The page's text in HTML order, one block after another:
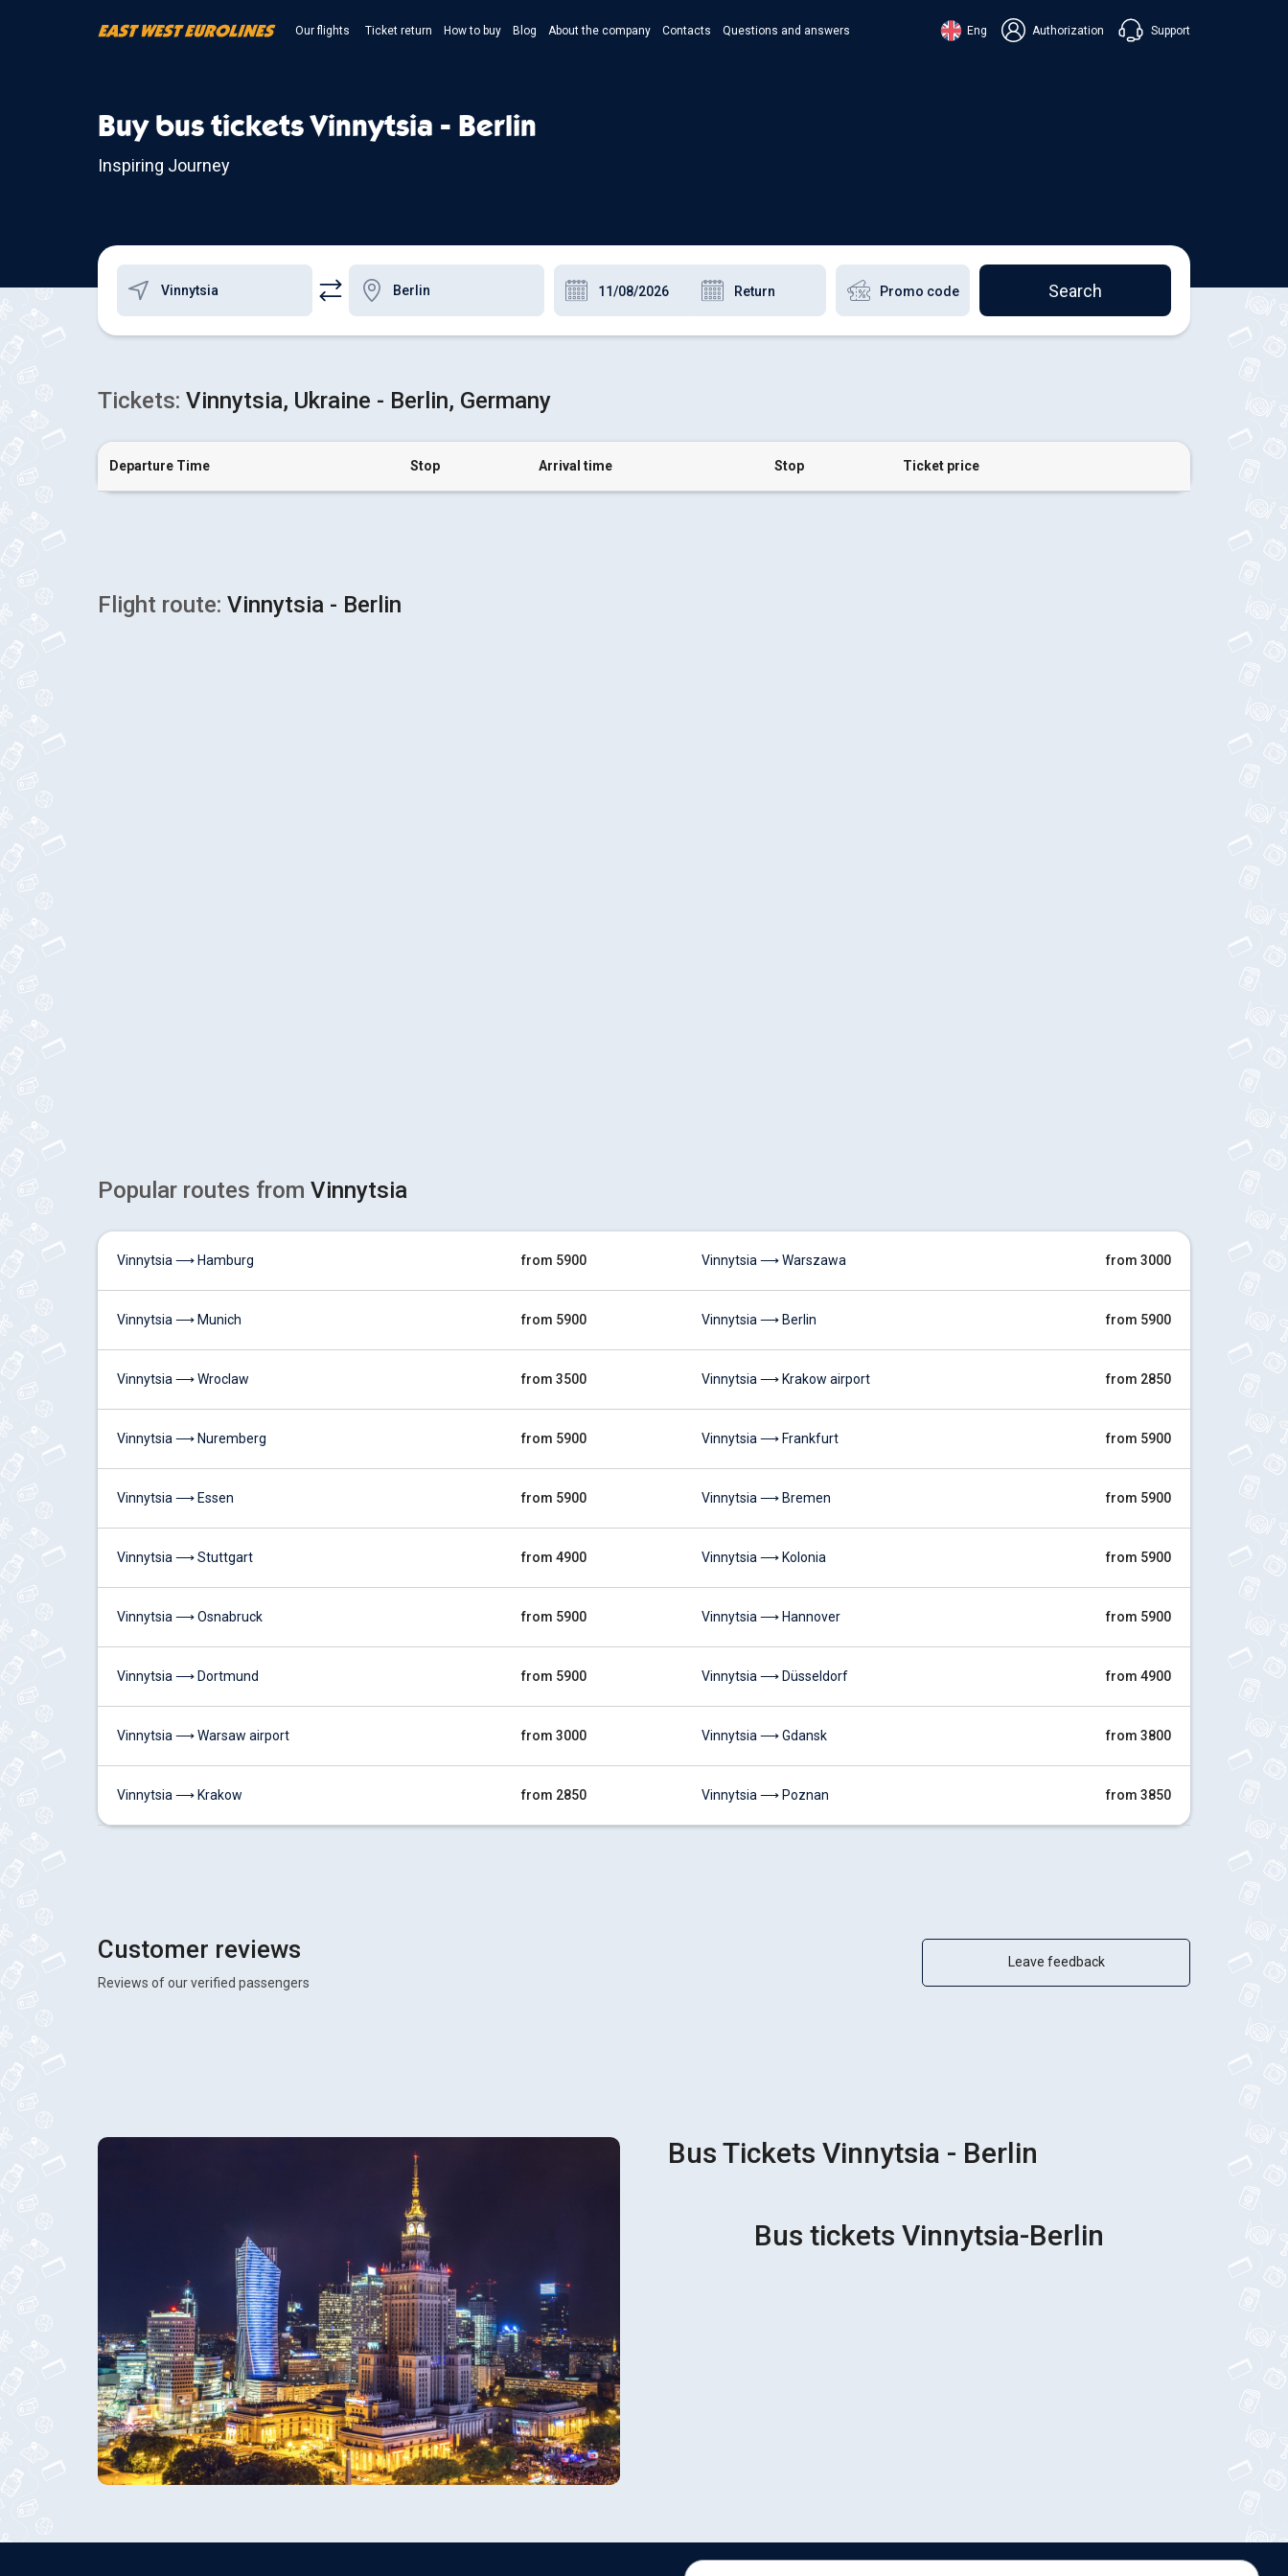
Our flights Ticket return How to buy Blog About the company Contacts Questions and answers Eng Authorization Support
Chat in Messenger
Buy bus tickets Vinnytsia - Berlin
Inspiring Journey
Search
Tickets: Vinnytsia, Ukraine - Berlin, Germany
Departure Time Stop Arrival time Stop Ticket price
Flight route: Vinnytsia - Berlin
Popular routes from Vinnytsia
Vinnytsia ⟶ Hamburg from 5900
Vinnytsia ⟶ Munich from 5900
Vinnytsia ⟶ Wroclaw from 3500
Vinnytsia ⟶ Nuremberg from 5900
Vinnytsia ⟶ Essen from 5900
Vinnytsia ⟶ Stuttgart from 4900
Vinnytsia ⟶ Osnabruck from 5900
Vinnytsia ⟶ Dortmund from 5900
Vinnytsia ⟶ Warsaw airport from 3000
Vinnytsia ⟶ Krakow from 2850
Vinnytsia ⟶ Warszawa from 3000
Vinnytsia ⟶ Berlin from 5900
Vinnytsia ⟶ Krakow airport from 2850
Vinnytsia ⟶ Frankfurt from 5900
Vinnytsia ⟶ Bremen from 5900
Vinnytsia ⟶ Kolonia from 5900
Vinnytsia ⟶ Hannover from 5900
Vinnytsia ⟶ Düsseldorf from 4900
Vinnytsia ⟶ Gdansk from 3800
Vinnytsia ⟶ Poznan from 3850
Customer reviews
Reviews of our verified passengers
Leave feedback
Bus Tickets Vinnytsia - Berlin
Bus tickets Vinnytsia-Berlin